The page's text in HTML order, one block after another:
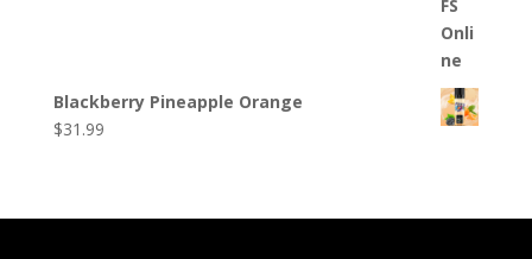
Blackberry Pineapple Orange
$31.99